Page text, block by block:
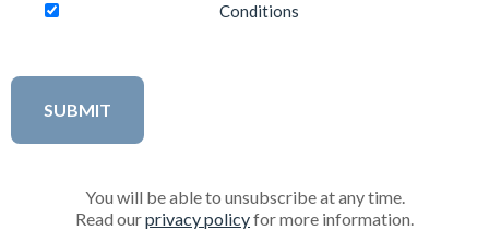
Conditions
You will be able to unsubscribe at any time.
Read ourprivacy policyfor more information.